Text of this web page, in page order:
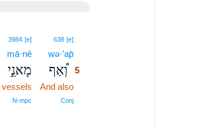
638 [e]5
wə·’ap̄5
וְ֠אַף 5
And also5
Conj5
3984 [e]
mā·nê
מָאנֵ֣י
vessels
N‑mpc